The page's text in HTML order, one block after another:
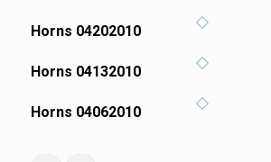
Horns 04202010
Horns 04132010
Horns 04062010